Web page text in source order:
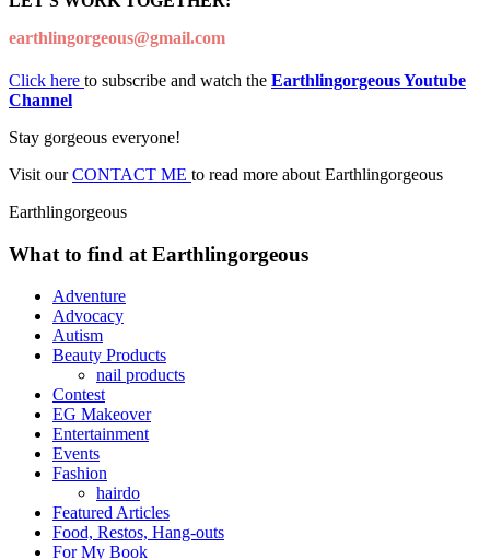
earthlingorgeous@gmail.com
Click here to subscribe and watch the Earthlingorgeous Youtube
Channel
Stay gorgeous everyone!
Visit ourCONTACT ME to read more about Earthlingorgeous
Earthlingorgeous
What to find at Earthlingorgeous
Adventure
Advocacy
Autism
Beauty Products
nail products
Contest
EG Makeover
Entertainment
Events
Fashion
hairdo
Featured Articles
Food, Restos, Hang-outs
For My Book